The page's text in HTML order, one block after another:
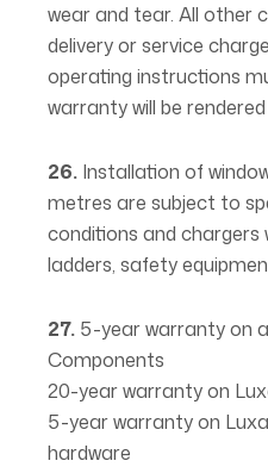
wear and tear. All other
delivery or service
operating instructions
warranty will be rendered
26. Installation of
metres are subject to
conditions and chargers
ladders, safety
27. 5-year warranty on
Components
20-year warranty on
5-year warranty on
hardware